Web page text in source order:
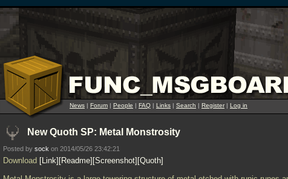
News | Forum | People | FAQ | Links | Search | Register| Log in
New Quoth SP: Metal Monstrosity
Posted by sock on 2014/05/26 23:42:21
Download Link Readme Screenshot Quoth